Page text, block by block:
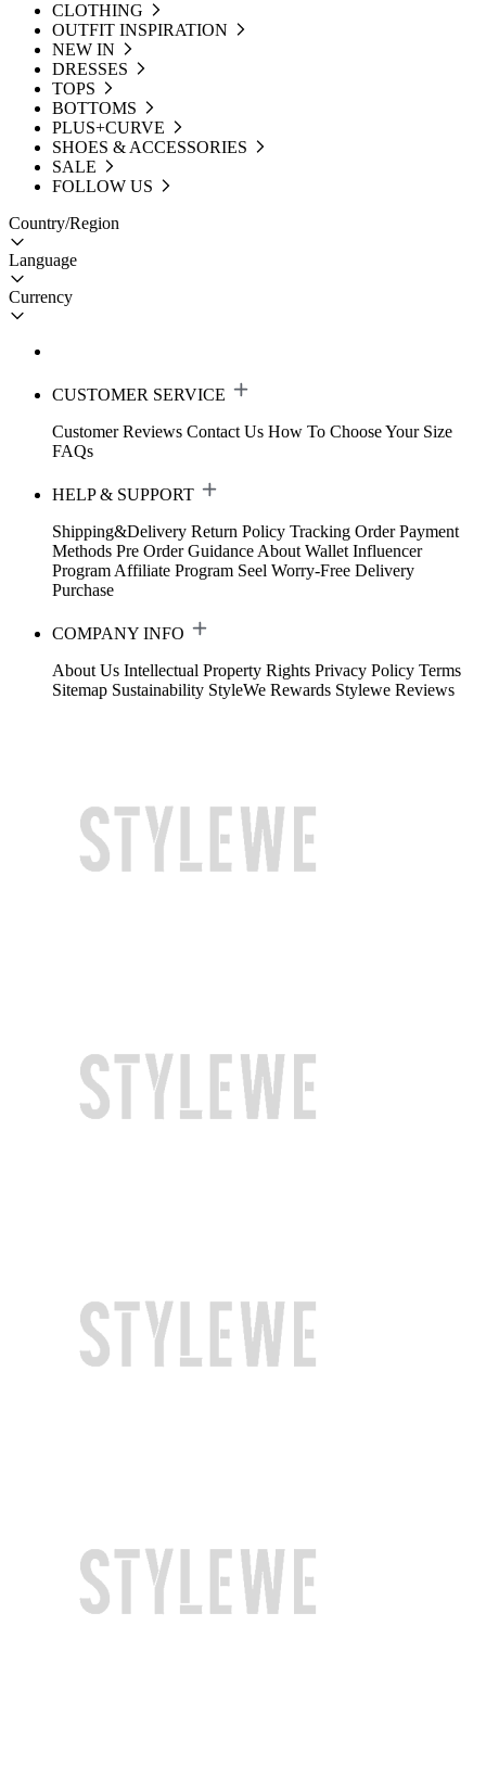
CLOTHING
OUTFIT INSPIRATION
NEW IN
DRESSES
TOPS
BOTTOMS
PLUS+CURVE
SHOES & ACCESSORIES
SALE
FOLLOW US
Country/Region
Language
Currency
CUSTOMER SERVICE
Customer Reviews Contact Us How To Choose Your Size
FAQs
HELP & SUPPORT
Shipping&Delivery Return Policy Tracking Order Payment
Methods Pre Order Guidance About Wallet Influencer
Program Affiliate Program Seel Worry-Free Delivery
Purchase
COMPANY INFO
About Us Intellectual Property Rights Privacy Policy Terms
Sitemap Sustainability StyleWe Rewards Stylewe Reviews